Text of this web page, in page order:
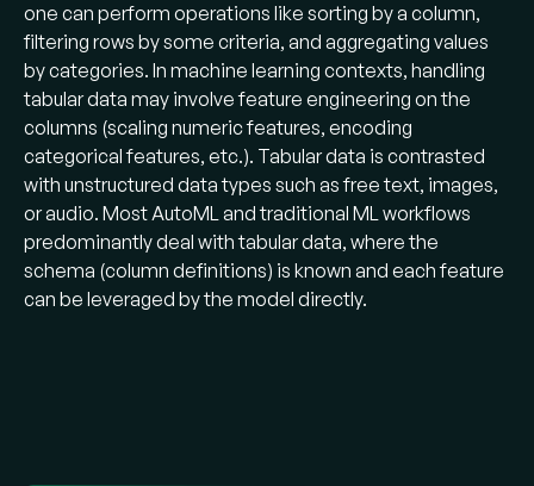
one can perform operations like sorting by a column,
filtering rows by some criteria, and aggregating values
by categories. In machine learning contexts, handling
tabular data may involve feature engineering on the
columns (scaling numeric features, encoding
categorical features, etc.). Tabular data is contrasted
with unstructured data types such as free text, images,
or audio. Most AutoML and traditional ML workflows
predominantly deal with tabular data, where the
schema (column definitions) is known and each feature
can be leveraged by the model directly.